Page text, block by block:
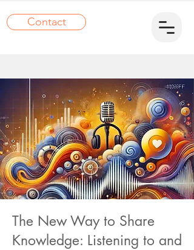
Contact
The New Way to Share
Knowledge: Listening to and